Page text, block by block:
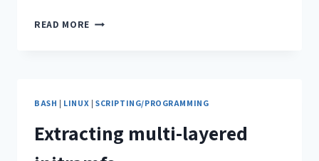
READ MORE
BASH | LINUX | SCRIPTING/PROGRAMMING
Extracting multi-layered